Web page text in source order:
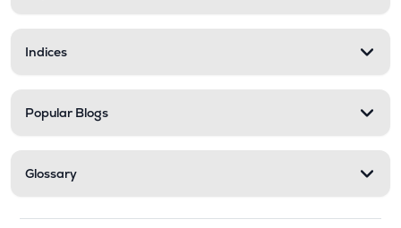
Indices
Popular Blogs
Glossary